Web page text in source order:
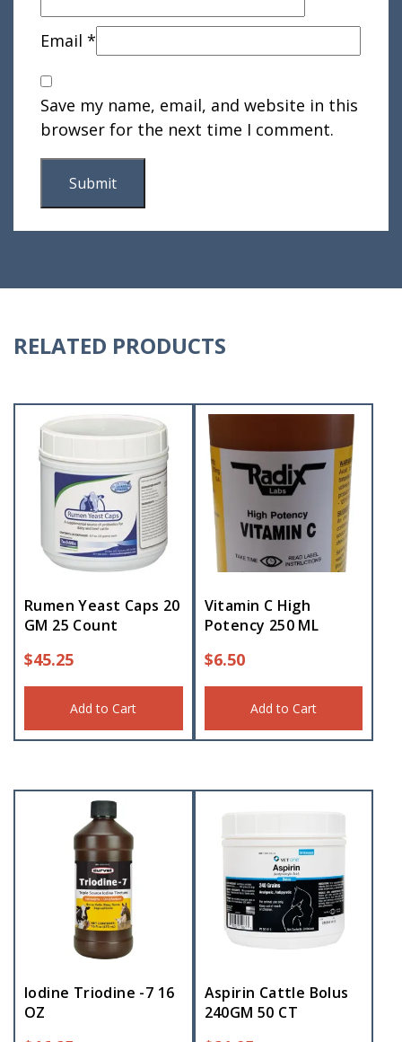
Email *
Save my name, email, and website in this
browser for the next time I comment.
RELATED PRODUCTS
Rumen Yeast Caps 20
GM 25 Count
$45.25
Add to Cart
Vitamin C High
Potency 250 ML
$6.50
Add to Cart
Iodine Triodine -7 16
OZ
Aspirin Cattle Bolus
240GM 50 CT